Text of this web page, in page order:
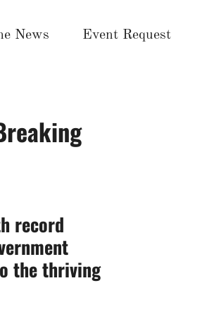
News Event Request
record
the thriving